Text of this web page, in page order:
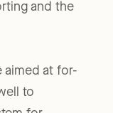
and the
aimed at for-
to